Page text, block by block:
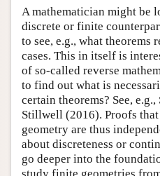
A mathematician might be
discrete or finite
to see, e.g., what theorems
cases. This in itself is
of so-called reverse
to find out what is
certain theorems? See,
Stillwell (2016). Proofs
geometry are thus
about discreteness or
go deeper into the